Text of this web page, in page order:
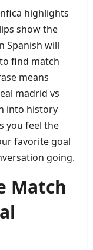
highlights
show the
Spanish will
find match
means
madrid vs
into history
you feel the
favorite goal
going.
Match